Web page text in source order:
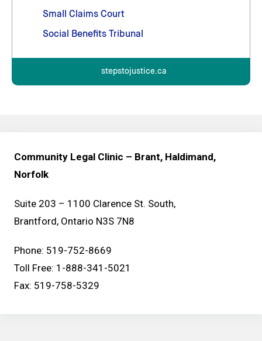
Small Claims Court
Social Benefits Tribunal
stepstojustice.ca
Community Legal Clinic – Brant, Haldimand,
Norfolk
Suite 203 – 1100 Clarence St. South,
Brantford, Ontario N3S 7N8
Phone: 519-752-8669
Toll Free: 1-888-341-5021
Fax: 519-758-5329